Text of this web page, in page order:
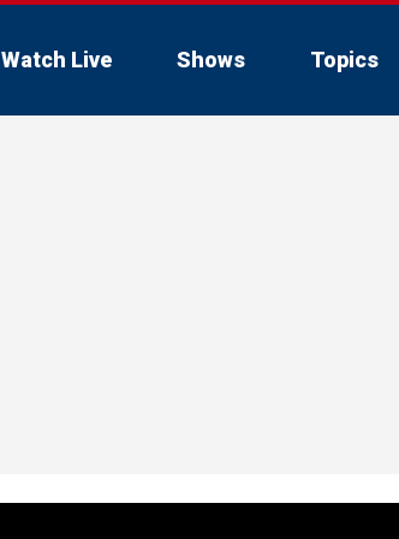
Watch Live Shows Topics